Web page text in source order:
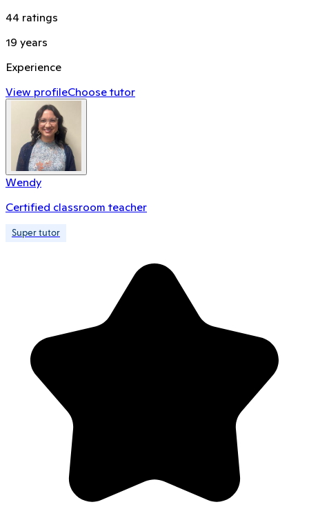
44 ratings
19 years
Experience
View profileChoose tutor
Wendy
Certified classroom teacher
Super tutor